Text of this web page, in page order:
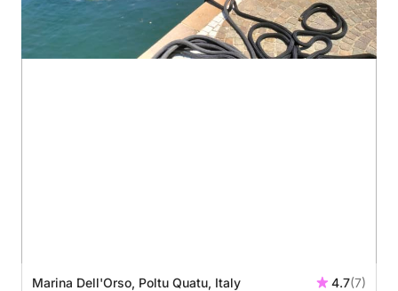
Marina Dell'Orso, Poltu Quatu, Italy 4.7(7)